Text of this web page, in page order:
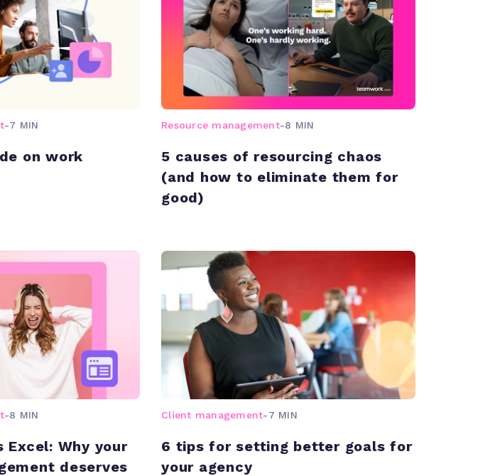
-7 MIN
on work
Resource management-8 MIN
5 causes of resourcing chaos
(and how to eliminate them for
good)
-8 MIN
Excel: Why your
deserves
Client management-7 MIN
6 tips for setting better goals for
your agency